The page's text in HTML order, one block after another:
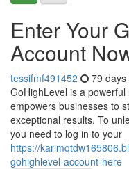
Enter Your
Account
tessifmf491452 79 days
GoHighLevel is a
empowers businesses to
exceptional results. To
you need to log in to your
https://
gohighlevel-account-here